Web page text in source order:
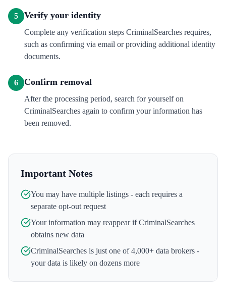
5 Verify your identity
Complete any verification steps CriminalSearches requires,
such as confirming via email or providing additional identity
documents.
6 Confirm removal
After the processing period, search for yourself on
CriminalSearches again to confirm your information has
been removed.
Important Notes
You may have multiple listings - each requires a
separate opt-out request
Your information may reappear ifCriminalSearches
obtains new data
CriminalSearches is just one of 4,000+ data brokers -
your data is likely on dozens more